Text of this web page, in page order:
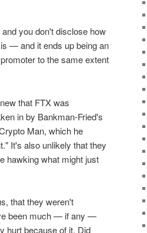
you don't disclose how
— and it ends up being an
to the same extent
that FTX was
in by Bankman-Fried's
Man, which he
It's also unlikely that they
hawking what might just
that they weren't
been much — if any —
hurt because of it. Did